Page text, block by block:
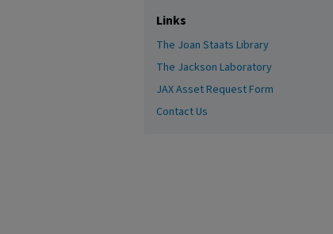
Links
The Joan Staats Library
The Jackson Laboratory
JAX Asset Request Form
Contact Us